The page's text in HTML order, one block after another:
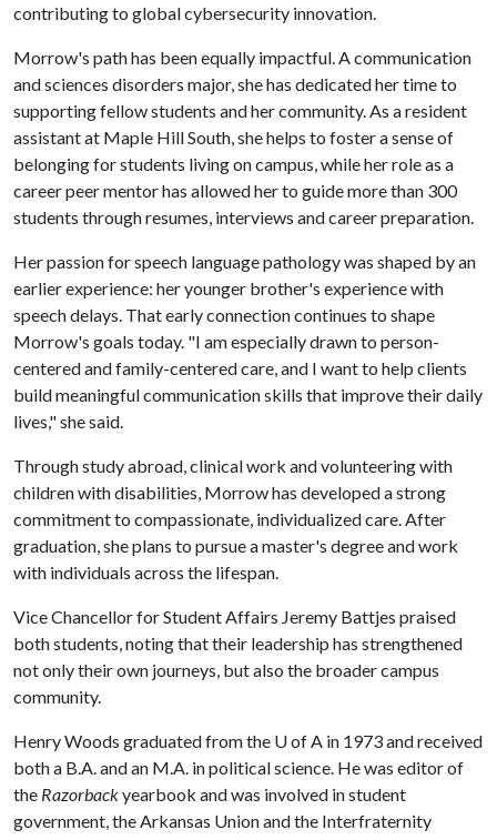
contributing to global cybersecurity innovation.
Morrow's path has been equally impactful. A communication
and sciences disorders major, she has dedicated her time to
supporting fellow students and her community. As a resident
assistant at Maple Hill South, she helps to foster a sense of
belonging for students living on campus, while her role as a
career peer mentor has allowed her to guide more than 300
students through resumes, interviews and career preparation.
Her passion for speech language pathology was shaped by an
earlier experience: her younger brother's experience with
speech delays. That early connection continues to shape
Morrow's goals today. "I am especially drawn to person-
centered and family-centered care, and I want to help clients
build meaningful communication skills that improve their daily
lives," she said.
Through study abroad, clinical work and volunteering with
children with disabilities, Morrow has developed a strong
commitment to compassionate, individualized care. After
graduation, she plans to pursue a master's degree and work
with individuals across the lifespan.
Vice Chancellor for Student Affairs Jeremy Battjes praised
both students, noting that their leadership has strengthened
not only their own journeys, but also the broader campus
community.
Henry Woods graduated from the U of A in 1973 and received
both a B.A. and an M.A. in political science. He was editor of
the Razorbackyearbook and was involved in student
government, the Arkansas Union and the Interfraternity